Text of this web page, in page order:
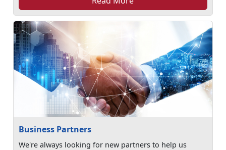
Business Partners
We're always looking for new partners to help us